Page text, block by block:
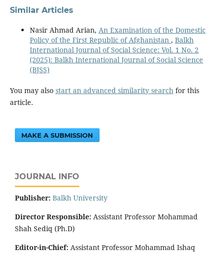
Similar Articles
Nasir Ahmad Arian, An Examination of the Domestic
Policy of the First Republic of Afghanistan , Balkh
International Journal of Social Science: Vol. 1 No. 2
(2025): Balkh International Journal of Social Science
(BJSS)
You may also start an advanced similarity searchfor this
article.
MAKE A SUBMISSION
JOURNAL INFO
Publisher: ‌Balkh University
Director Responsible: Assistant Professor Mohammad
Shah Sediq (Ph.D)
Editor-in-Chief: Assistant Professor Mohammad Ishaq